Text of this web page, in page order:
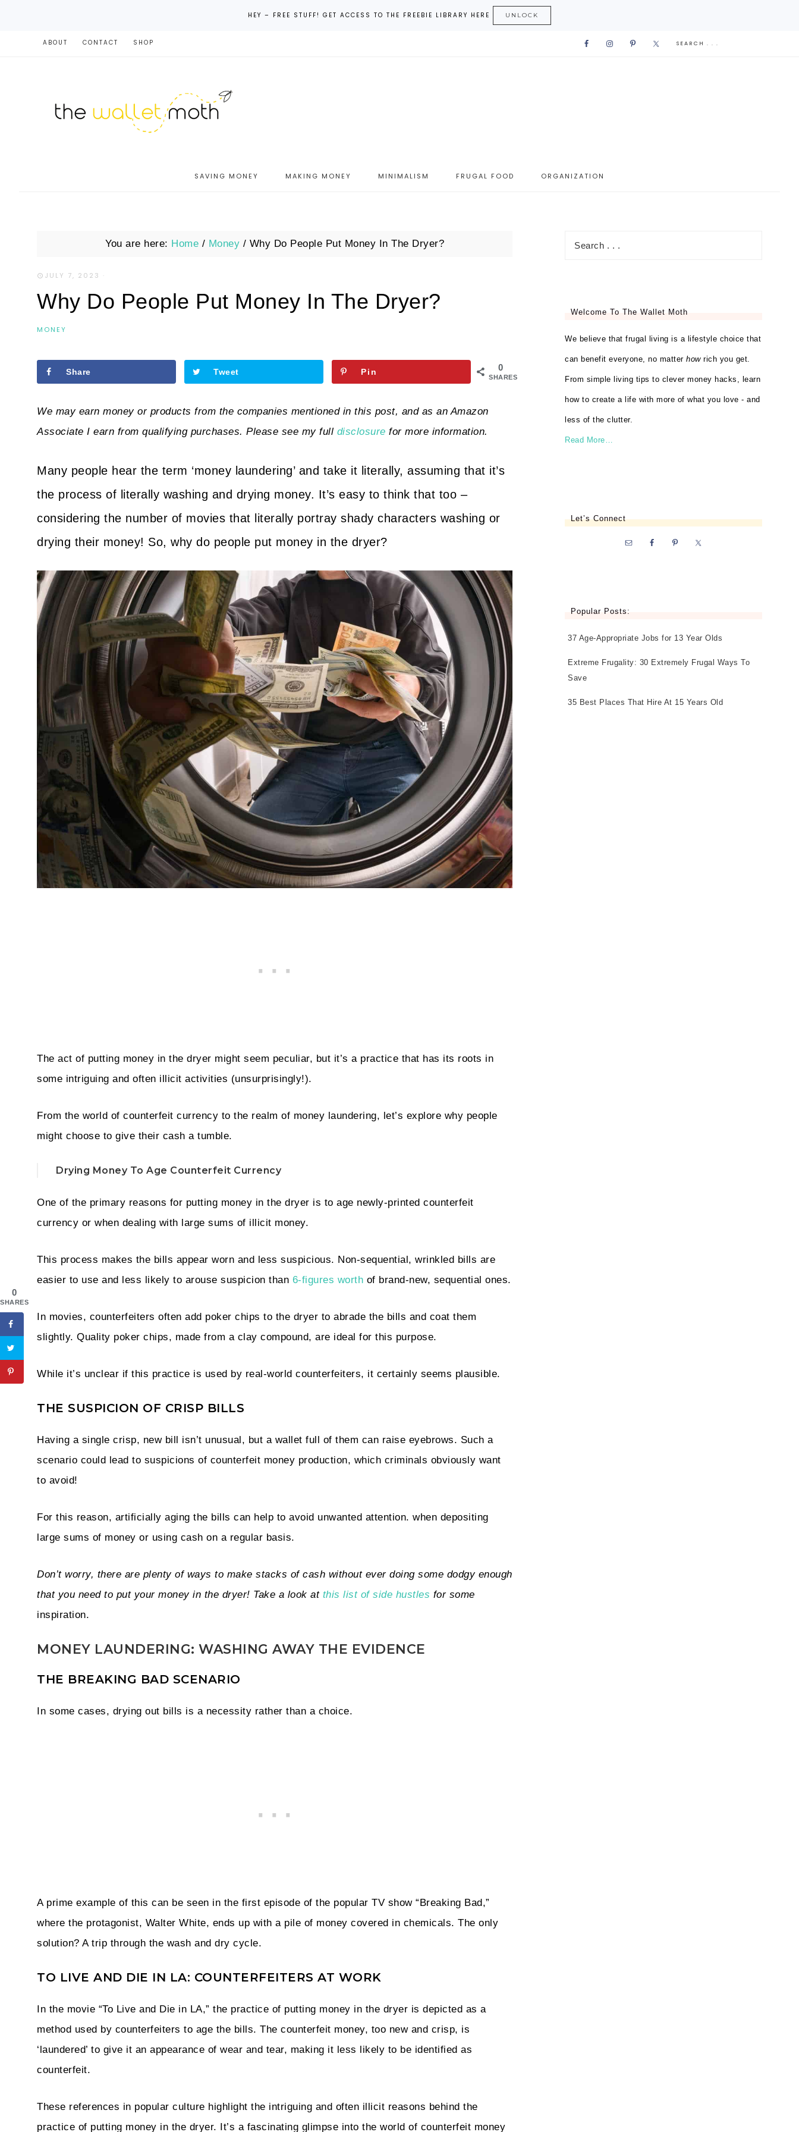
HEY – FREE STUFF! GET ACCESS TO THE FREEBIE LIBRARY HERE UNLOCK
ABOUT CONTACT SHOP
SAVING MONEY MAKING MONEY MINIMALISM FRUGAL FOOD ORGANIZATION
You are here: Home / Money / Why Do People Put Money In The Dryer?
JULY 7, 2023 ·
Why Do People Put Money In The Dryer?
MONEY
0
SHARES
Share Tweet Pin
We may earn money or products from the companies mentioned in this post, and as an Amazon
Associate I earn from qualifying purchases. Please see my full disclosure for more information.
Many people hear the term ‘money laundering’ and take it literally, assuming that it’s
the process of literally washing and drying money. It’s easy to think that too –
considering the number of movies that literally portray shady characters washing or
drying their money! So, why do people put money in the dryer?
The act of putting money in the dryer might seem peculiar, but it’s a practice that has its roots in
some intriguing and often illicit activities (unsurprisingly!).
From the world of counterfeit currency to the realm of money laundering, let’s explore why people
might choose to give their cash a tumble.
Drying Money To Age Counterfeit Currency
One of the primary reasons for putting money in the dryer is to age newly-printed counterfeit
currency or when dealing with large sums of illicit money.
This process makes the bills appear worn and less suspicious. Non-sequential, wrinkled bills are
easier to use and less likely to arouse suspicion than 6-figures worth of brand-new, sequential ones.
In movies, counterfeiters often add poker chips to the dryer to abrade the bills and coat them
slightly. Quality poker chips, made from a clay compound, are ideal for this purpose.
While it’s unclear if this practice is used by real-world counterfeiters, it certainly seems plausible.
THE SUSPICION OF CRISP BILLS
Having a single crisp, new bill isn’t unusual, but a wallet full of them can raise eyebrows. Such a
scenario could lead to suspicions of counterfeit money production, which criminals obviously want
to avoid!
For this reason, artificially aging the bills can help to avoid unwanted attention. when depositing
large sums of money or using cash on a regular basis.
Don’t worry, there are plenty of ways to make stacks of cash without ever doing some dodgy enough
that you need to put your money in the dryer! Take a look at this list of side hustles for some
inspiration.
MONEY LAUNDERING: WASHING AWAY THE EVIDENCE
THE BREAKING BAD SCENARIO
In some cases, drying out bills is a necessity rather than a choice.
A prime example of this can be seen in the first episode of the popular TV show “Breaking Bad,”
where the protagonist, Walter White, ends up with a pile of money covered in chemicals. The only
solution? A trip through the wash and dry cycle.
TO LIVE AND DIE IN LA: COUNTERFEITERS AT WORK
In the movie “To Live and Die in LA,” the practice of putting money in the dryer is depicted as a
method used by counterfeiters to age the bills. The counterfeit money, too new and crisp, is
‘laundered’ to give it an appearance of wear and tear, making it less likely to be identified as
counterfeit.
These references in popular culture highlight the intriguing and often illicit reasons behind the
practice of putting money in the dryer. It’s a fascinating glimpse into the world of counterfeit money
Welcome To The Wallet Moth
We believe that frugal living is a lifestyle choice that
can benefit everyone, no matter howrich you get.
From simple living tips to clever money hacks, learn
how to create a life with more of what you love - and
less of the clutter.
Read More…
Let’s Connect
Popular Posts:
37 Age-Appropriate Jobs for 13 Year Olds
Extreme Frugality: 30 Extremely Frugal Ways To
Save
35 Best Places That Hire At 15 Years Old
0
SHARES